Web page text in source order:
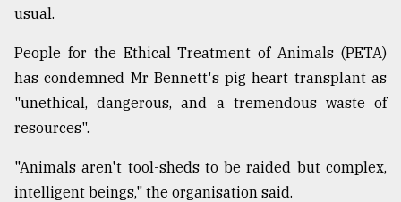
usual.
People for the Ethical Treatment of Animals (PETA)
has condemned Mr Bennett's pig heart transplant as
"unethical, dangerous, and a tremendous waste of
resources".
"Animals aren't tool-sheds to be raided but complex,
intelligent beings," the organisation said.